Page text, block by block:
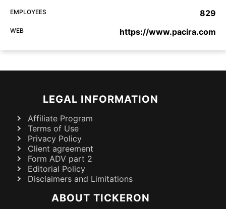
EMPLOYEES 829
WEB https://www.pacira.com
LEGAL INFORMATION
Affiliate Program
Terms of Use
Privacy Policy
Client agreement
Form ADV part 2
Editorial Policy
Disclaimers and Limitations
ABOUT TICKERON